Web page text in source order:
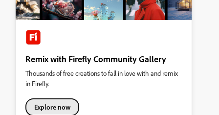
Remix with Firefly Community Gallery
Thousands of free creations to fall in love with and remix
in Firefly.
Explore now